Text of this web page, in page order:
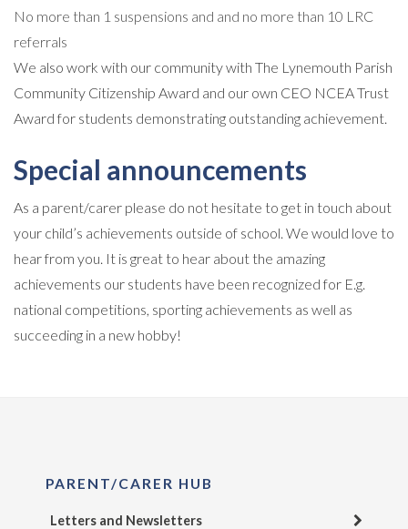
No more than 1 suspensions and and no more than 10 LRC
referrals
We also work with our community with The Lynemouth Parish
Community Citizenship Award and our own CEO NCEA Trust
Award for students demonstrating outstanding achievement.
Special announcements
As a parent/carer please do not hesitate to get in touch about
your child’s achievements outside of school. We would love to
hear from you. It is great to hear about the amazing
achievements our students have been recognized for E.g.
national competitions, sporting achievements as well as
succeeding in a new hobby!
PARENT/CARER HUB
Letters and Newsletters